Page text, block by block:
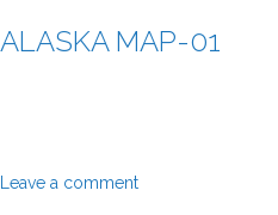
ALASKA MAP-01
Leave a comment